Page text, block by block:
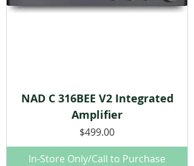
NAD C 316BEE V2 Integrated
Amplifier
Price
$499.00
In-Store Only/Call to Purchase